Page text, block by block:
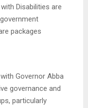
Disabilities are
packages
Governor Abba
governance and
particularly